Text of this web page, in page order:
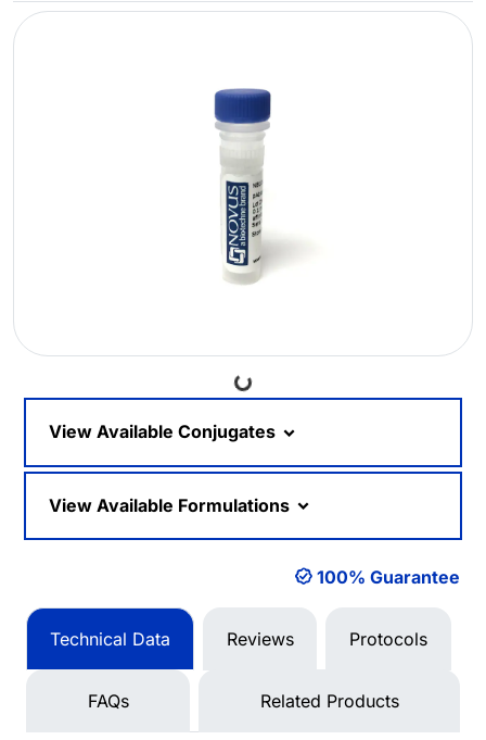
Loading...
View Available Conjugates
View Available Formulations
100% Guarantee
Technical Data Reviews Protocols
FAQs Related Products